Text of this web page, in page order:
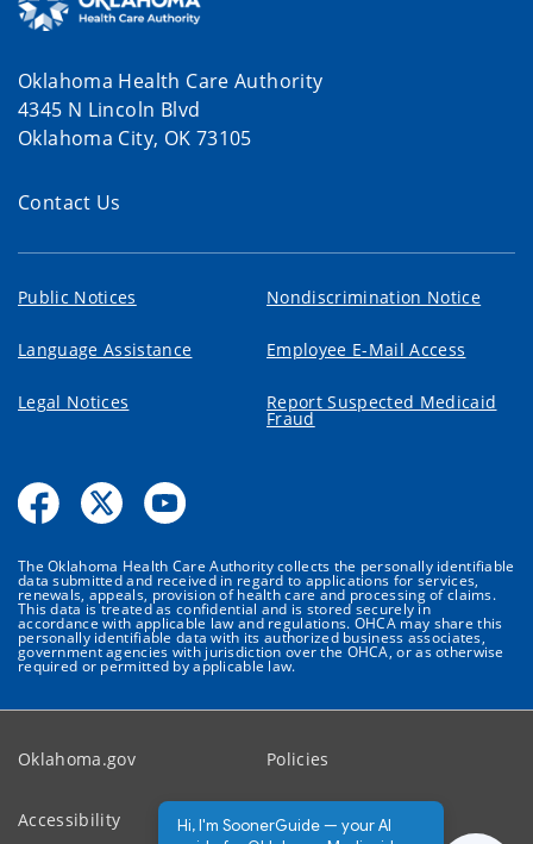
Oklahoma Health Care Authority
4345 N Lincoln Blvd
Oklahoma City, OK 73105
Contact Us
Public Notices Nondiscrimination Notice
Language Assistance Employee E-Mail Access
Legal Notices Report Suspected Medicaid
Fraud
The Oklahoma Health Care Authority collects the personally identifiable
data submitted and received in regard to applications for services,
renewals, appeals, provision of health care and processing of claims.
This data is treated as confidential and is stored securely in
accordance with applicable law and regulations. OHCA may share this
personally identifiable data with its authorized business associates,
government agencies with jurisdiction over the OHCA, or as otherwise
required or permitted by applicable law.
Oklahoma.gov Policies
Accessibility Feedback
Hi, I'm SoonerGuide — your AI